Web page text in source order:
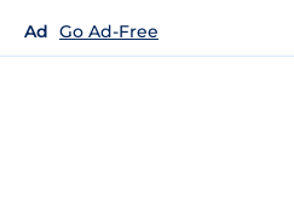
Ad Go Ad-Free